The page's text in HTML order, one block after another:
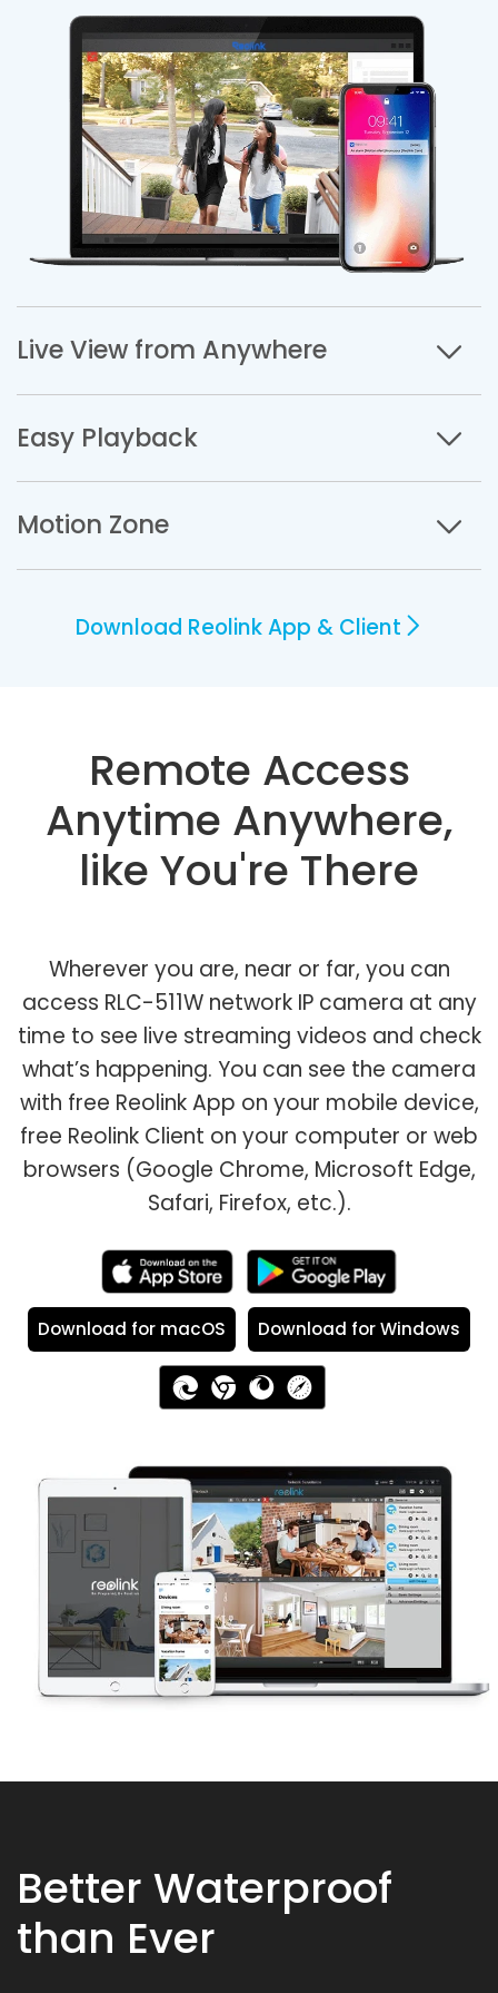
Live View from Anywhere
Easy Playback
Motion Zone
Download Reolink App & Client
Remote Access
Anytime Anywhere,
like You're There
Wherever you are, near or far, you can
access RLC-511W network IP camera at any
time to see live streaming videos and check
what’s happening. You can see the camera
with free Reolink App on your mobile device,
free Reolink Client on your computer or web
browsers (Google Chrome, Microsoft Edge,
Safari, Firefox, etc.).
Download for macOS Download for Windows
Better Waterproof
than Ever